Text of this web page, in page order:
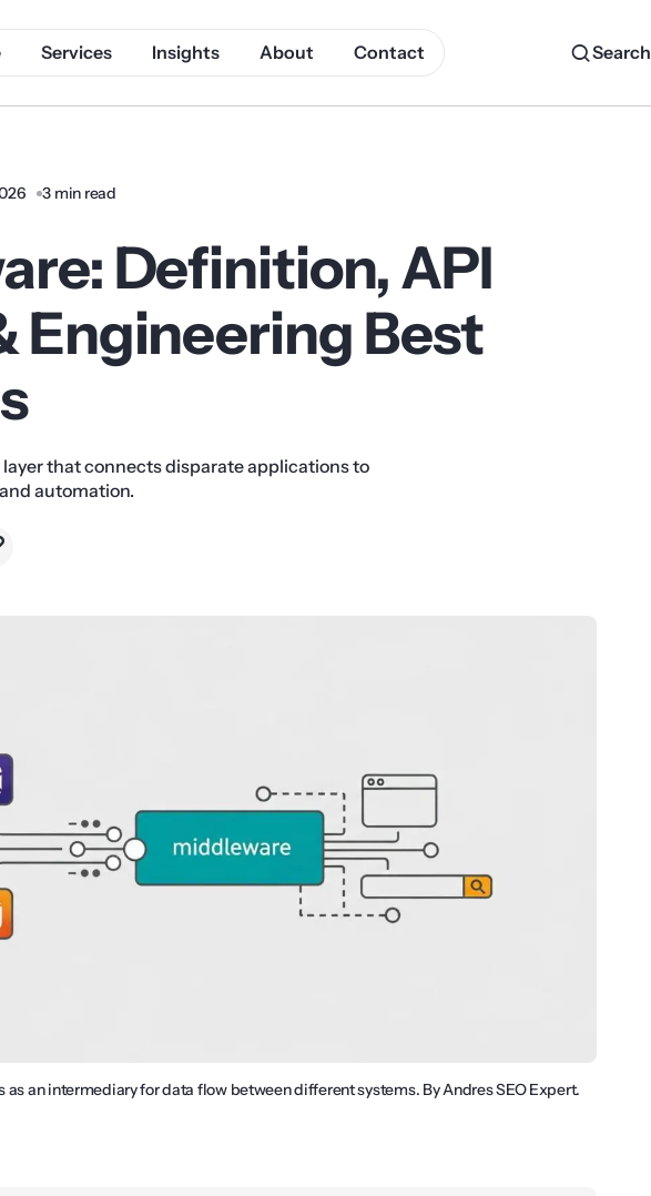
Services Insights About Contact Search
3 min read
Definition, API
Engineering Best
that connects disparate applications to
automation.
an intermediary for data flow between different systems. By Andres SEO Expert.